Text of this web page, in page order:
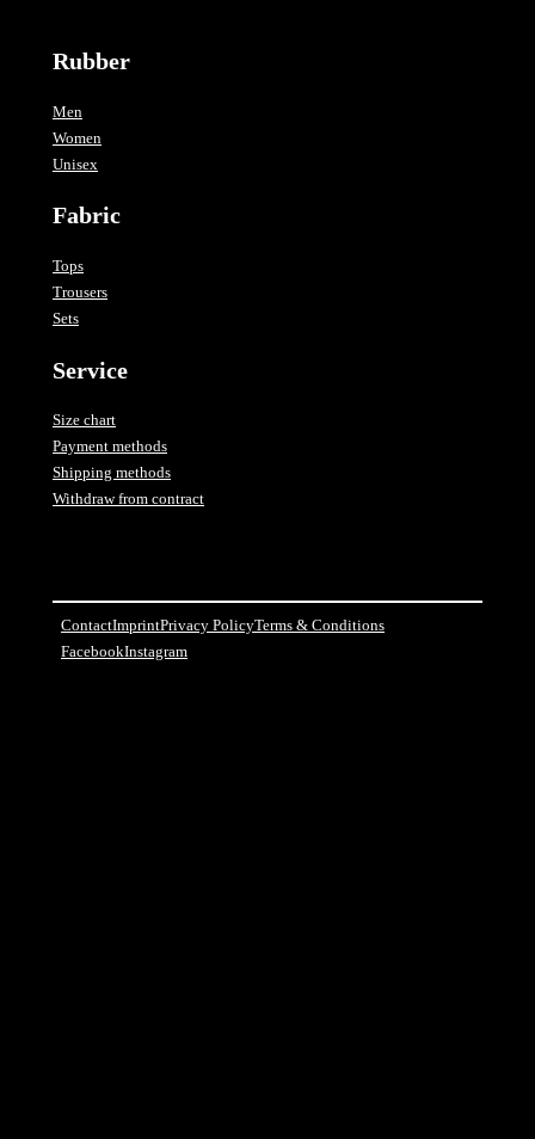
Rubber
Men
Women
Unisex
Fabric
Tops
Trousers
Sets
Service
Size chart
Payment methods
Shipping methods
Withdraw from contract
ContactImprintPrivacy PolicyTerms & Conditions
FacebookInstagram